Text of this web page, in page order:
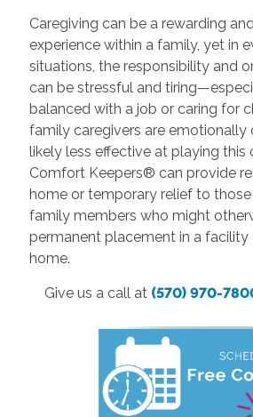
Caregiving can be a rewarding
experience within a family, yet in
situations, the responsibility and
can be stressful and
balanced with a job or caring for
family caregivers are emotionally
likely less effective at playing this
Comfort Keepers® can provide
home or temporary relief to
family members who might
permanent placement in a facility
home.
Give us a call at (570) 970-